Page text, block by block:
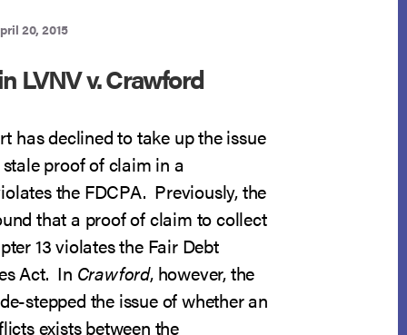
20, 2015
LVNV v. Crawford
has declined to take up the issue
proof of claim in a
the FDCPA. Previously, the
that a proof of claim to collect
13 violates the Fair Debt
Act. In Crawford, however, the
stepped the issue of whether an
exists between the